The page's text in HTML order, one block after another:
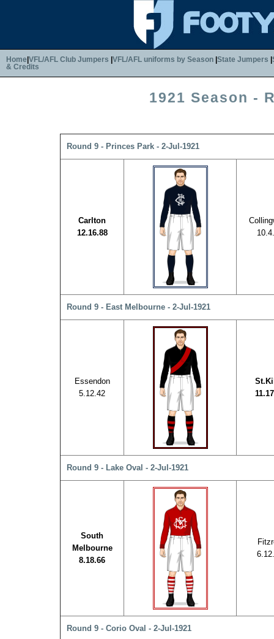
Home VFL/AFL Club Jumpers VFL/AFL uniforms by Season State Jumpers
& Credits
1921 Season -
Round 9 - Princes Park - 2-Jul-1921
Carlton
12.16.88
Round 9 - East Melbourne - 2-Jul-1921
Essendon
5.12.42
Round 9 - Lake Oval - 2-Jul-1921
South
Melbourne
8.18.66
Round 9 - Corio Oval - 2-Jul-1921